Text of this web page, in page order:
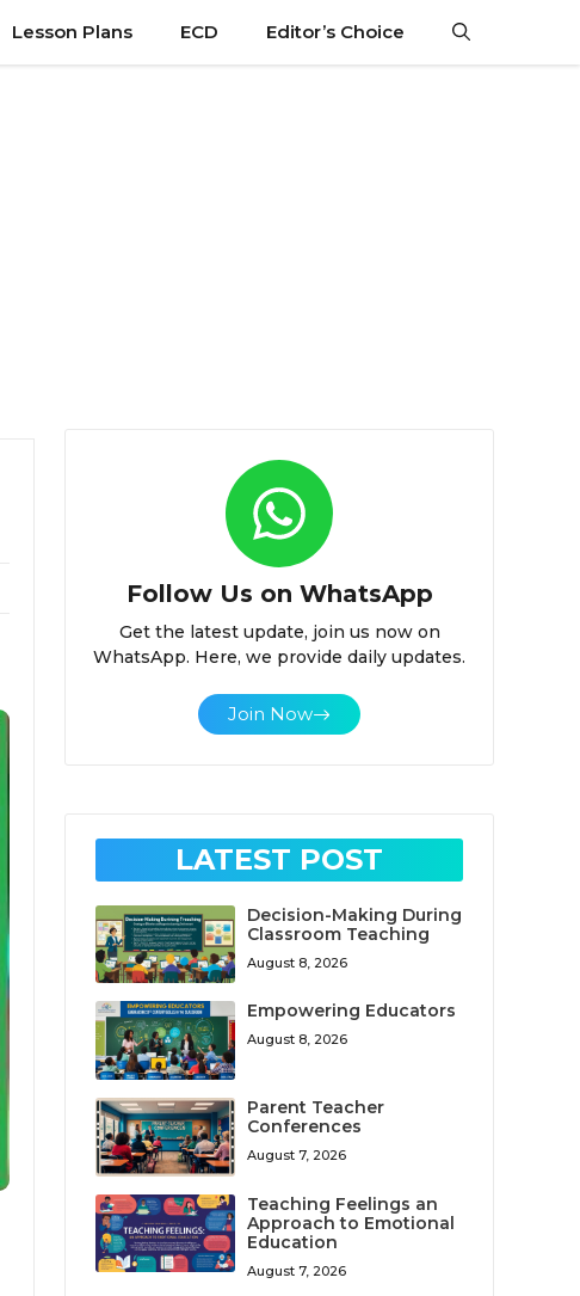
Lesson Plans ECD Editor’s Choice
Follow Us on WhatsApp
Get the latest update, join us now on
WhatsApp. Here, we provide daily updates.
Join Now
LATEST POST
Decision-Making During
Classroom Teaching
August 8, 2026
Empowering Educators
August 8, 2026
Parent Teacher
Conferences
August 7, 2026
Teaching Feelings an
Approach to Emotional
Education
August 7, 2026